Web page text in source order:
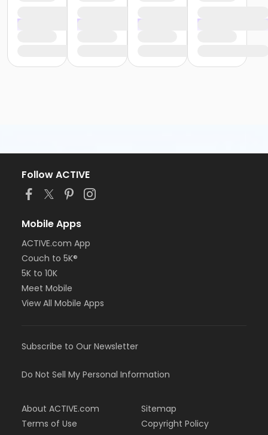
Follow ACTIVE
Mobile Apps
ACTIVE.com App
Couch to 5K®
5K to 10K
Meet Mobile
View All Mobile Apps
Subscribe to Our Newsletter
Do Not Sell My Personal Information
About ACTIVE.com
Terms of Use
Sitemap
Copyright Policy